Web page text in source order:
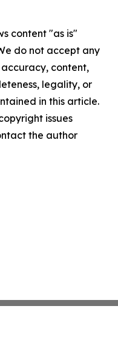
content "as is"
do not accept any
content,
legality, or
in this article.
issues
the author